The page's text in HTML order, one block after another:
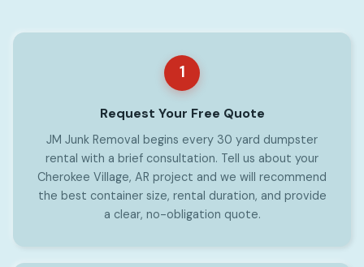
1
Request Your Free Quote
JM Junk Removal begins every 30 yard dumpster
rental with a brief consultation. Tell us about your
Cherokee Village, AR project and we will recommend
the best container size, rental duration, and provide
a clear, no-obligation quote.